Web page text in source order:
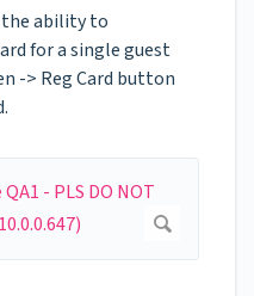
the ability to
for a single guest
-> Reg Card button